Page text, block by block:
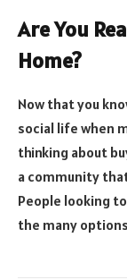
Are You
Home?
Now that you
social life when
thinking about
a community
People looking
the many